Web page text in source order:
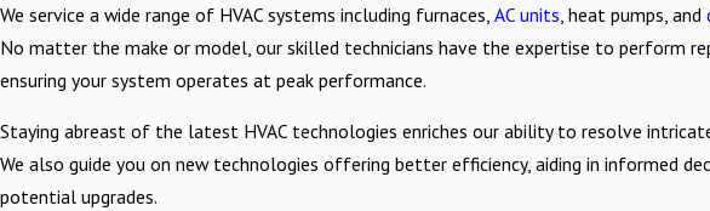
We service a wide range of HVAC systems including furnaces, AC units , heat pumps, and
No matter the make or model, our skilled technicians have the expertise to perform
ensuring your system operates at peak performance.
Staying abreast of the latest HVAC technologies enriches our ability to resolve
We also guide you on new technologies offering better efficiency, aiding in informed
potential upgrades.